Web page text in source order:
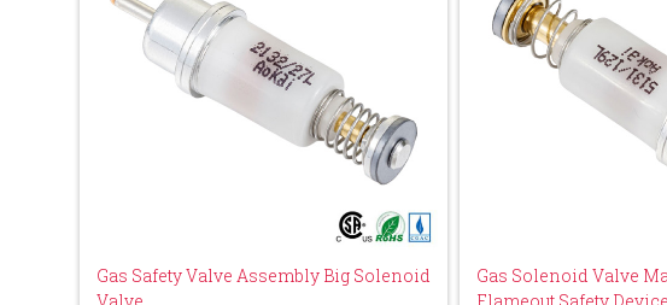
Gas Safety Valve Assembly Big Solenoid
Valve
Gas Solenoid Valve
Flameout Safety Device